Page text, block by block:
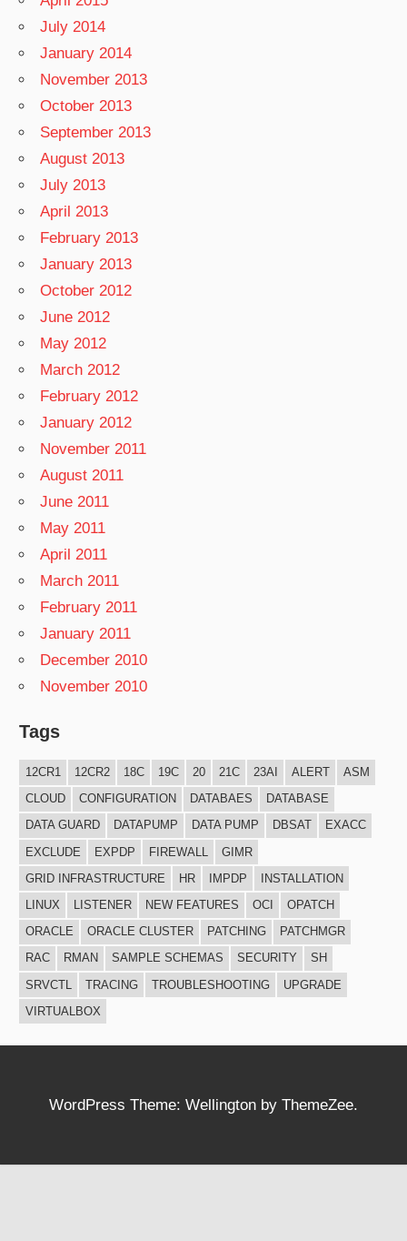
July 2014
January 2014
November 2013
October 2013
September 2013
August 2013
July 2013
April 2013
February 2013
January 2013
October 2012
June 2012
May 2012
March 2012
February 2012
January 2012
November 2011
August 2011
June 2011
May 2011
April 2011
March 2011
February 2011
January 2011
December 2010
November 2010
Tags
12CR1 12CR2 18C 19C 20 21C 23AI ALERT
ASM
CLOUD
CONFIGURATION DATABAES
DATABASE
DATA GUARD
DATAPUMP DATA PUMP DBSAT
EXACC
EXCLUDE
EXPDP FIREWALL
GIMR
GRID INFRASTRUCTURE
HR IMPDP
INSTALLATION
LINUX
LISTENER NEW FEATURES OCI
OPATCH
ORACLE
ORACLE CLUSTER PATCHING
PATCHMGR
RAC
RMAN SAMPLE SCHEMAS SECURITY
SH
SRVCTL
TRACING TROUBLESHOOTING
UPGRADE
VIRTUALBOX
WordPress Theme: Wellington by ThemeZee.